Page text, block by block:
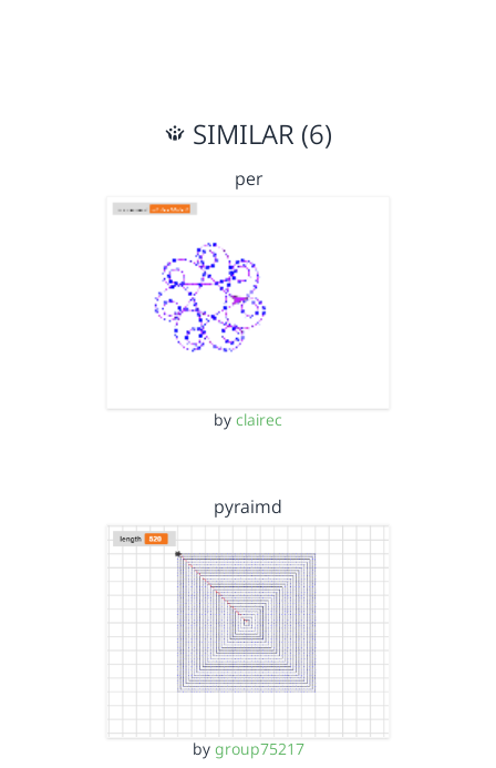
SIMILAR (6)
per
by clairec
pyraimd
by group75217